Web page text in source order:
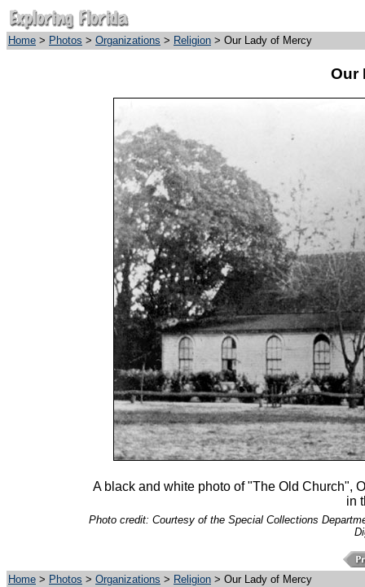
Home > Photos > Organizations > Religion > Our Lady of Mercy
Our
A black and white photo of "The Old Church",
in
Photo credit: Courtesy of the Special Collections
Home > Photos > Organizations > Religion > Our Lady of Mercy